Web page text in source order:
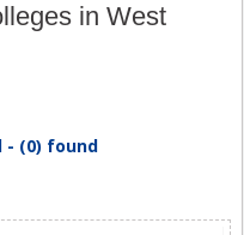
in West
- (0) found